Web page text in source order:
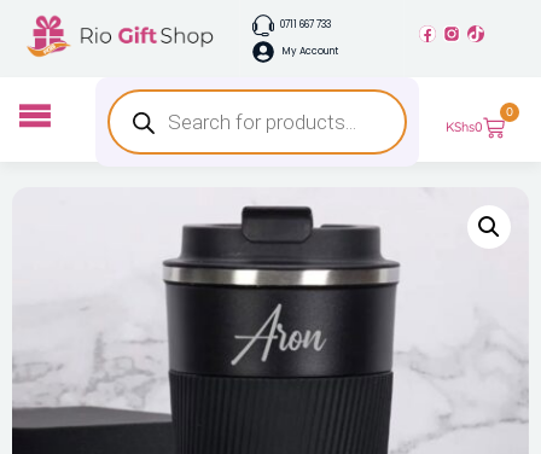
0711 667 733
My Account
KShs0
0